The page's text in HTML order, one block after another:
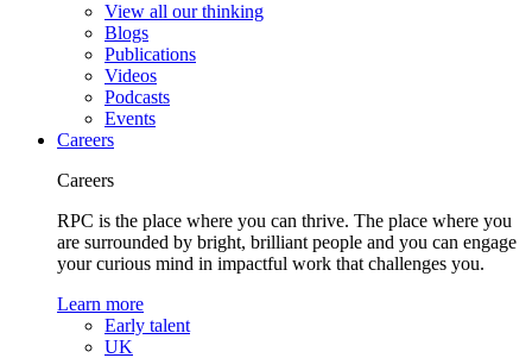
View all our thinking
Blogs
Publications
Videos
Podcasts
Events
Careers
Careers
RPC is the place where you can thrive. The place where you
are surrounded by bright, brilliant people and you can engage
your curious mind in impactful work that challenges you.
Learn more
Early talent
UK